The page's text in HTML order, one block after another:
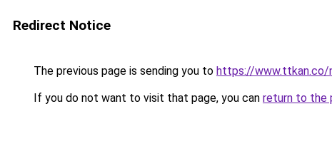
Redirect Notice
The previous page is sending you to https://www.ttkan.co/
If you do not want to visit that page, you can return to the